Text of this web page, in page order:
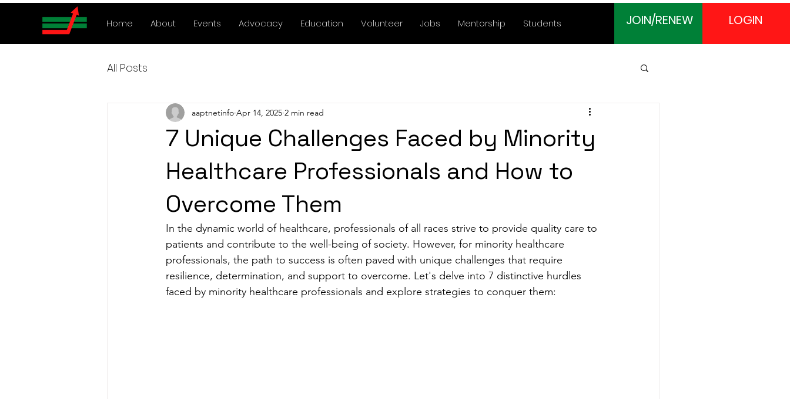
Home About Events Advocacy Education Volunteer Jobs Mentorship Students JOIN/RENEW LOGIN
All Posts
7 Unique Challenges Faced by Minority
Healthcare Professionals and How to
Overcome Them
aaptnetinfo Apr 14, 2025 2 min read
In the dynamic world of healthcare, professionals of all races strive to provide quality care to
patients and contribute to the well-being of society. However, for minority healthcare
professionals, the path to success is often paved with unique challenges that require
resilience, determination, and support to overcome. Let's delve into 7 distinctive hurdles
faced by minority healthcare professionals and explore strategies to conquer them: